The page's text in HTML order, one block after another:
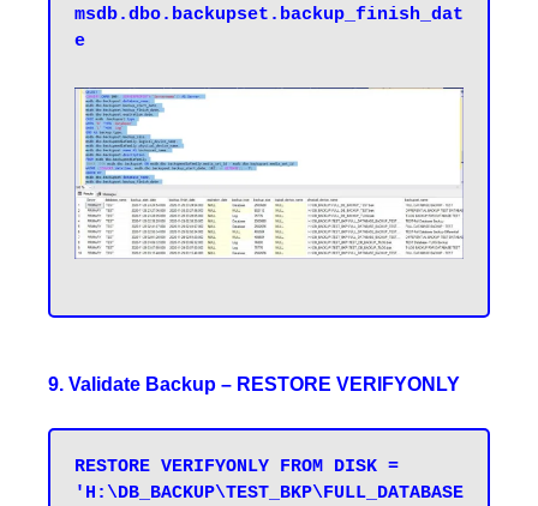
msdb.dbo.backupset.backup_finish_dat
e
9. Validate Backup – RESTORE VERIFYONLY
RESTORE VERIFYONLY FROM DISK =
'H:\DB_BACKUP\TEST_BKP\FULL_DATABASE